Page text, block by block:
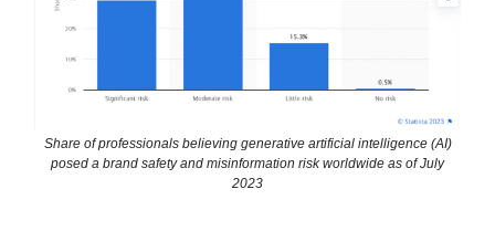
Share of professionals believing generative artificial intelligence (AI)
posed a brand safety and misinformation risk worldwide as of July
2023